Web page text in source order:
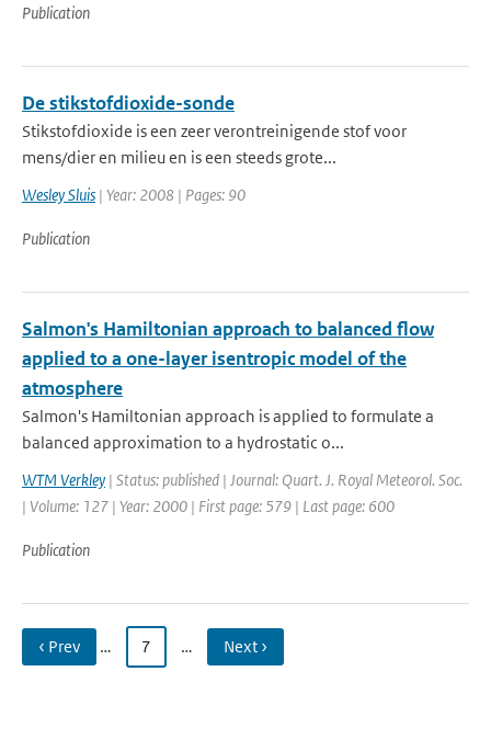
Publication
De stikstofdioxide-sonde
Stikstofdioxide is een zeer verontreinigende stof voor
mens/dier en milieu en is een steeds grote...
Wesley Sluis | Year: 2008 | Pages: 90
Publication
Salmon's Hamiltonian approach to balanced flow
applied to a one-layer isentropic model of the
atmosphere
Salmon's Hamiltonian approach is applied to formulate a
balanced approximation to a hydrostatic o...
WTM Verkley | Status: published | Journal: Quart. J. Royal Meteorol. Soc.
| Volume: 127 | Year: 2000 | First page: 579 | Last page: 600
Publication
‹ Prev … 7 … Next ›